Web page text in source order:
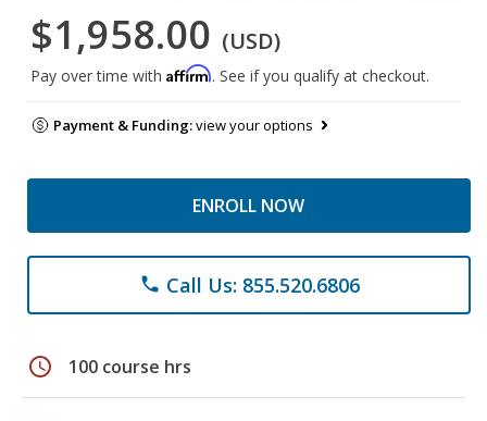
$1,958.00 (USD)
Pay over time with Affirm. See if you qualify at checkout.
Payment & Funding:view your options
ENROLL NOW
phone Call Us: 855.520.6806
schedule 100 course hrs